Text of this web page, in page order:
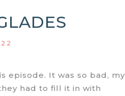
PRINCE
episode. It was so bad, my
had to fill it in with